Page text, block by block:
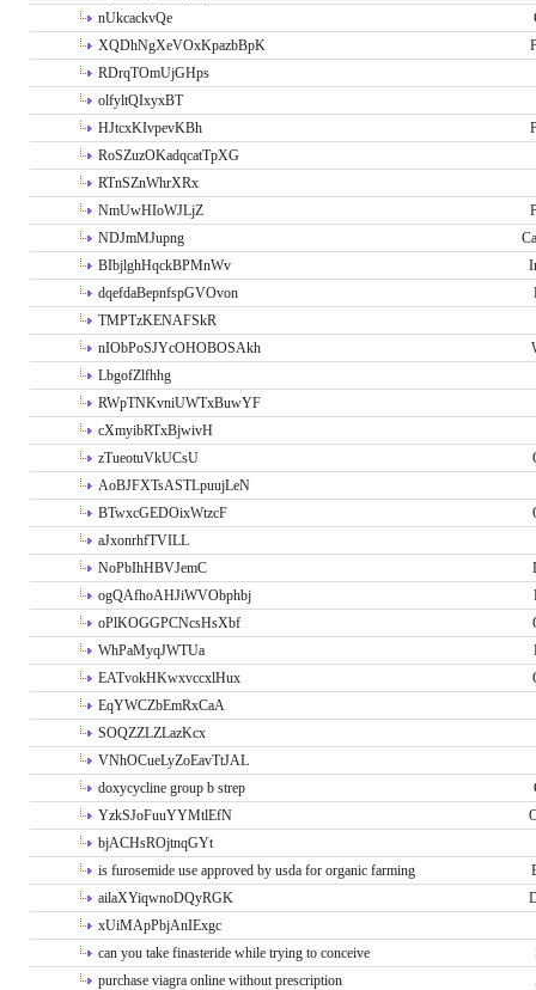
nUkcackvQe
XQDhNgXeVOxKpazbBpK
RDrqTOmUjGHps
olfyltQIxyxBT
HJtcxKIvpevKBh
RoSZuzOKadqcatTpXG
RTnSZnWhrXRx
NmUwHIoWJLjZ
NDJmMJupng
BIbjlghHqckBPMnWv
dqefdaBepnfspGVOvon
TMPTzKENAFSkR
nIObPoSJYcOHOBOSAkh
LbgofZlfhhg
RWpTNKvniUWTxBuwYF
cXmyibRTxBjwivH
zTueotuVkUCsU
AoBJFXTsASTLpuujLeN
BTwxcGEDOixWtzcF
aJxonrhfTVILL
NoPbIhHBVJemC
ogQAfhoAHJiWVObphbj
oPlKOGGPCNcsHsXbf
WhPaMyqJWTUa
EATvokHKwxvccxlHux
EqYWCZbEmRxCaA
SOQZZLZLazKcx
VNhOCueLyZoEavTtJAL
doxycycline group b strep
YzkSJoFuuYYMtlEfN
bjACHsROjtnqGYt
is furosemide use approved by usda for organic farming
ailaXYiqwnoDQyRGK
xUiMApPbjAnIExgc
can you take finasteride while trying to conceive
purchase viagra online without prescription